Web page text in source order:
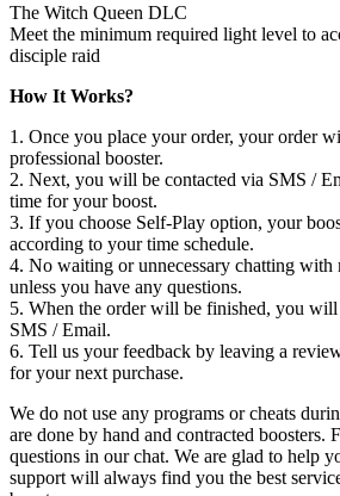
The Witch Queen DLC
Meet the minimum required light level to
disciple raid
How It Works?
1. Once you place your order, your order
professional booster.
2. Next, you will be contacted via SMS /
time for your boost.
3. If you choose Self-Play option, your
according to your time schedule.
4. No waiting or unnecessary chatting with
unless you have any questions.
5. When the order will be finished, you
SMS / Email.
6. Tell us your feedback by leaving a
for your next purchase.
We do not use any programs or cheats
are done by hand and contracted boosters.
questions in our chat. We are glad to help
support will always find you the best